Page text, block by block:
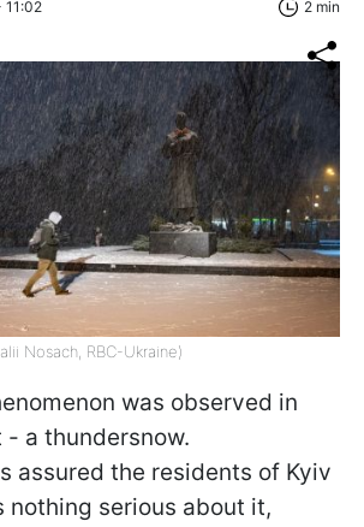
11:02 2 min
Nosach, RBC-Ukraine)
was observed in
a thundersnow.
assured the residents of Kyiv
nothing serious about it,